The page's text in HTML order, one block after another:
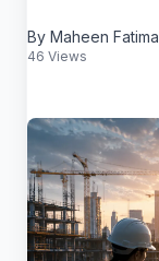
By Maheen Fatima
46 Views